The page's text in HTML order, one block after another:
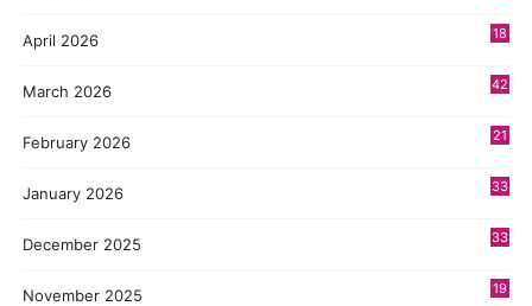
April 2026
18
March 2026
42
February 2026
21
January 2026
33
December 2025
33
November 2025
19